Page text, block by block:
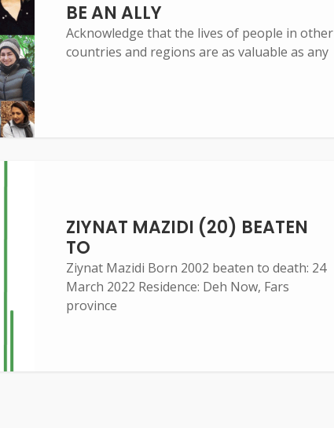
BE AN ALLY
Acknowledge that the lives of people in other
countries and regions are as valuable as any
ZIYNAT MAZIDI (20) BEATEN
TO
Ziynat Mazidi Born 2002 beaten to death: 24
March 2022 Residence: Deh Now, Fars
province